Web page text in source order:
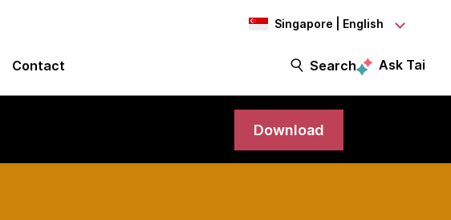
Singapore | English
Contact Search Ask Tai
Download